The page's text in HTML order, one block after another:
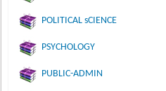
POLITICAL sCIENCE
PSYCHOLOGY
PUBLIC-ADMIN